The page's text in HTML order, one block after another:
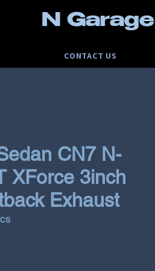
N Garage
CONTACT US
CN7 N-
XForce 3inch
Exhaust